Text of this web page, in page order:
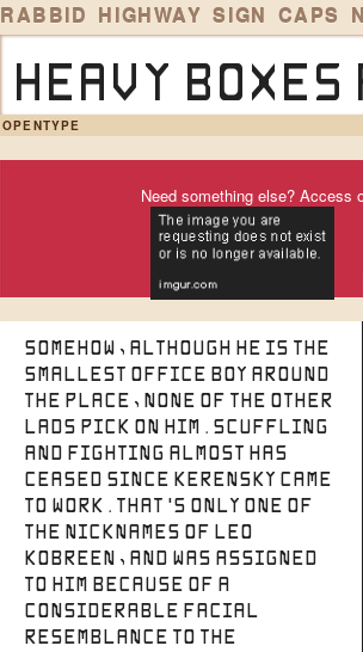
RABBID HIGHWAY SIGN CAPS
Heavy
OPENTYPE
Need something else? Access
Somehow, although he is the
smallest office boy around
the place, none of the other
lads pick on him. Scuffling
and fighting almost has
ceased since Kerensky came
to work. That's only one of
the nicknames of Leo
Kobreen, and was assigned
to him because of a
considerable facial
resemblance to the